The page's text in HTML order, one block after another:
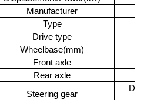
Manufacturer
Type
Drive type
Wheelbase(mm)
Front axle
Rear axle
Steering gear